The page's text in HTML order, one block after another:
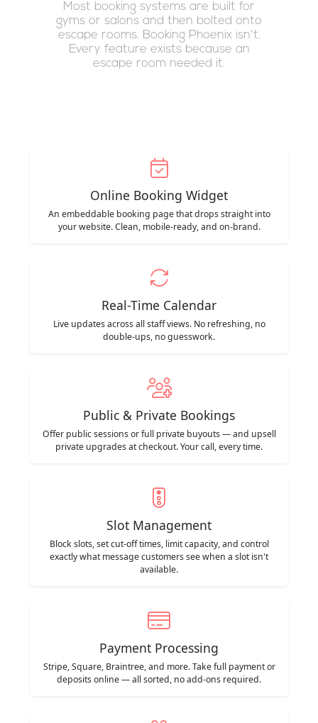
Most booking systems are built for
gyms or salons and then bolted onto
escape rooms. Booking Phoenix isn't.
Every feature exists because an
escape room needed it.
Online Booking Widget
An embeddable booking page that drops straight into
your website. Clean, mobile-ready, and on-brand.
Real-Time Calendar
Live updates across all staff views. No refreshing, no
double-ups, no guesswork.
Public & Private Bookings
Offer public sessions or full private buyouts — and upsell
private upgrades at checkout. Your call, every time.
Slot Management
Block slots, set cut-off times, limit capacity, and control
exactly what message customers see when a slot isn't
available.
Payment Processing
Stripe, Square, Braintree, and more. Take full payment or
deposits online — all sorted, no add-ons required.